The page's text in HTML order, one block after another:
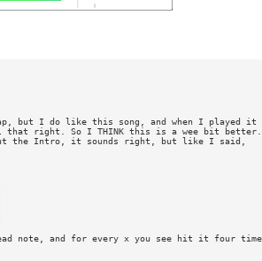
but I do like this song, and when I played
right. So I THINK this is a wee bit better.
the Intro, it sounds right, but like I said,
note, and for every x you see hit it four